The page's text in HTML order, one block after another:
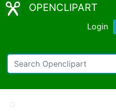
OPENCLIPART
Login